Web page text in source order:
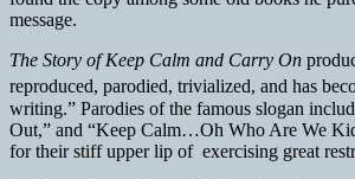
message.
The Story of Keep Calm and Carry On
reproduced, parodied, trivialized, and has
writing.” Parodies of the famous slogan
Out,” and “Keep Calm…Oh Who Are We
for their stiff upper lip of exercising great